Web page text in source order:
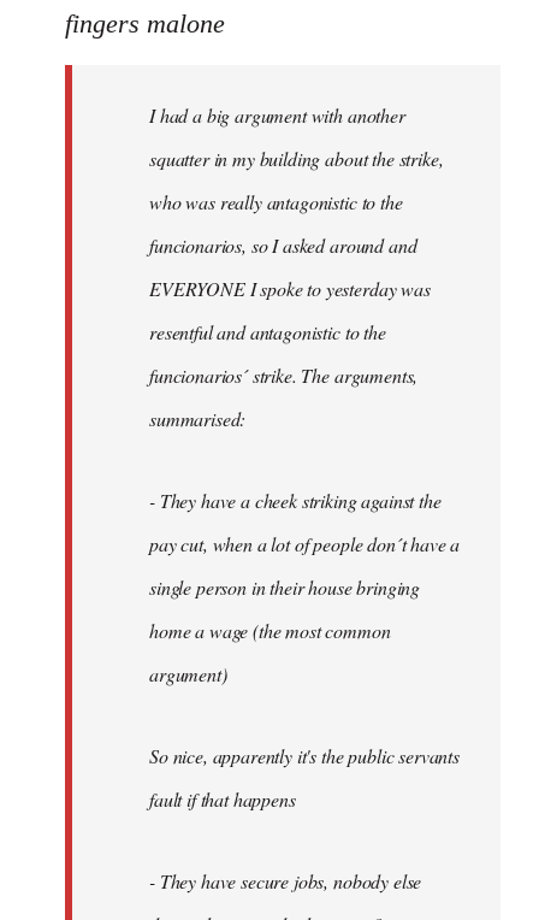
had
fingers malone
I had a big argument with another
squatter in my building about the strike,
who was really antagonistic to the
funcionarios, so I asked around and
EVERYONE I spoke to yesterday was
resentful and antagonistic to the
funcionarios´ strike. The arguments,
summarised:
- They have a cheek striking against the
pay cut, when a lot of people don´t have a
single person in their house bringing
home a wage (the most common
argument)
So nice, apparently it's the public servants
fault if that happens
- They have secure jobs, nobody else